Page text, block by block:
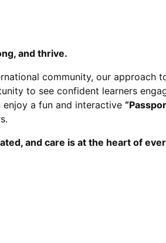
and thrive.
community, our approach
to see confident learners
a fun and interactive
and care is at the heart of